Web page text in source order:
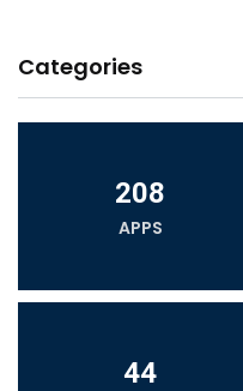
Categories
208
APPS
44